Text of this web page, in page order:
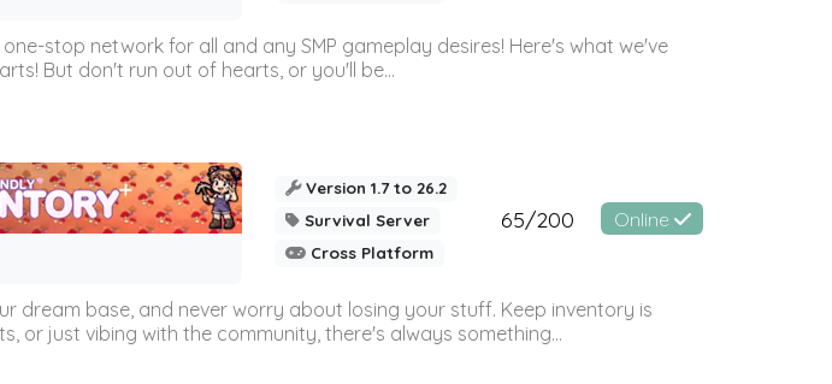
stop network for all and any SMP gameplay desires! Here's what we've
But don't run out of hearts, or you'll be...
Version 1.7 to 26.2
Survival Server
Cross Platform
65/200 Online
dream base, and never worry about losing your stuff. Keep inventory is
or just vibing with the community, there's always something...